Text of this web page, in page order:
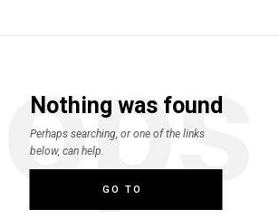
Nothing was found
Perhaps searching, or one of the links
below, can help.
GO TO